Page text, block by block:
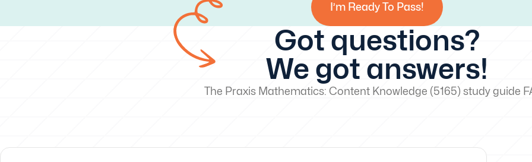
I’m Ready To Pass!
Got questions?
We got answers!
The Praxis Mathematics: Content Knowledge (5165) study guide